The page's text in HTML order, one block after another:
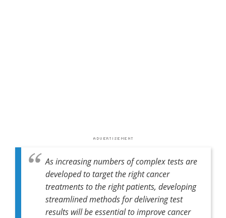
As increasing numbers of complex tests are
developed to target the right cancer
treatments to the right patients, developing
streamlined methods for delivering test
results will be essential to improve cancer